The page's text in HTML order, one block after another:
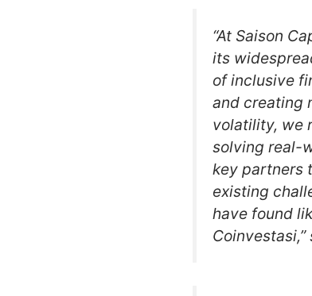
“At Saison
its
of inclusive
and creating
volatility, we
solving real-
key partners
existing
have found